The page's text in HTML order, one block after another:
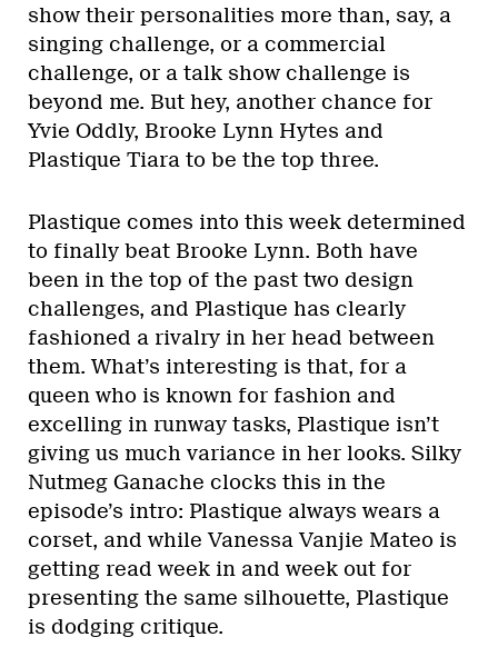
show their personalities more than, say, a
singing challenge, or a commercial
challenge, or a talk show challenge is
beyond me. But hey, another chance for
Yvie Oddly, Brooke Lynn Hytes and
Plastique Tiara to be the top three.
Plastique comes into this week determined
to finally beat Brooke Lynn. Both have
been in the top of the past two design
challenges, and Plastique has clearly
fashioned a rivalry in her head between
them. What’s interesting is that, for a
queen who is known for fashion and
excelling in runway tasks, Plastique isn’t
giving us much variance in her looks. Silky
Nutmeg Ganache clocks this in the
episode’s intro: Plastique always wears a
corset, and while Vanessa Vanjie Mateo is
getting read week in and week out for
presenting the same silhouette, Plastique
is dodging critique.